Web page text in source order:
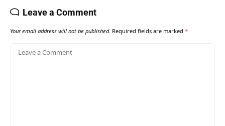
Leave a Comment
Your email address will not be published. Required fields are marked *